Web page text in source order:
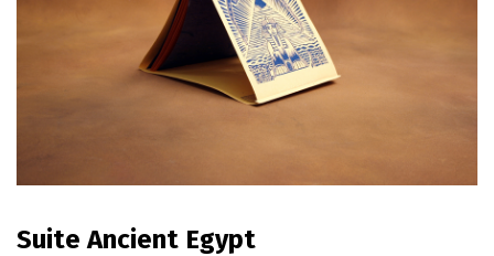
Suite Ancient Egypt